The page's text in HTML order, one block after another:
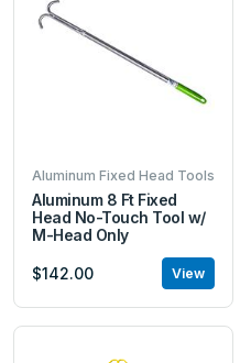
Aluminum Fixed Head Tools
Aluminum 8 Ft Fixed
Head No-Touch Tool w/
M-Head Only
$142.00 View